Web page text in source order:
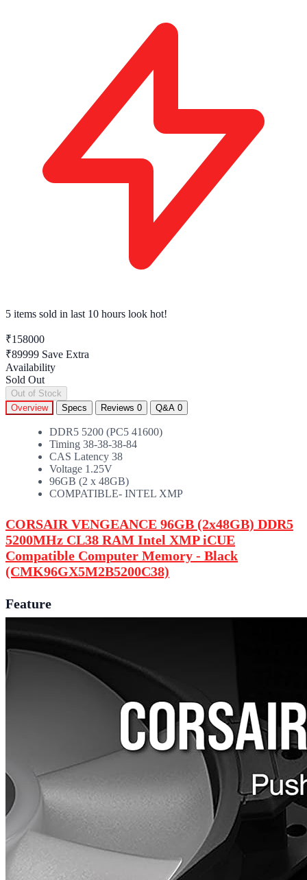
5 items sold in last 10 hours look hot!
₹158000
₹89999 Save Extra
Availability
Sold Out
Out of Stock
Overview
Specs Reviews 0 Q&A 0
DDR5 5200 (PC5 41600)
Timing 38-38-38-84
CAS Latency 38
Voltage 1.25V
96GB (2 x 48GB)
COMPATIBLE- INTEL XMP
CORSAIR VENGEANCE 96GB (2x48GB) DDR5
5200MHz CL38 RAM Intel XMP iCUE
Compatible Computer Memory - Black
(CMK96GX5M2B5200C38)
Feature